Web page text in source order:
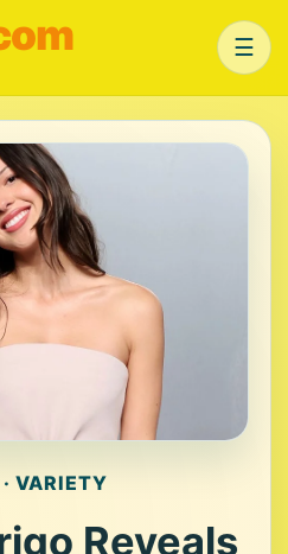
☰
VARIETY
Reveals